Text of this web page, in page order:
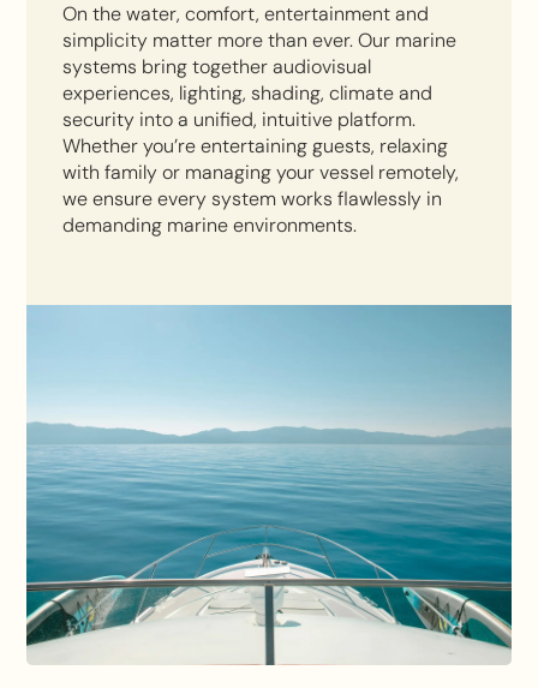
On the water, comfort, entertainment and
simplicity matter more than ever. Our marine
systems bring together audiovisual
experiences, lighting, shading, climate and
security into a unified, intuitive platform.
Whether you’re entertaining guests, relaxing
with family or managing your vessel remotely,
we ensure every system works flawlessly in
demanding marine environments.